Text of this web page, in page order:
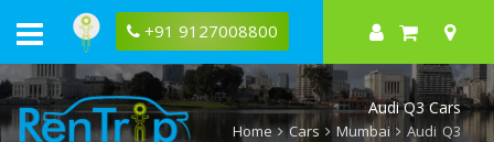
+91 9127008800
Audi Q3 Cars
Home Cars Mumbai Audi Q3